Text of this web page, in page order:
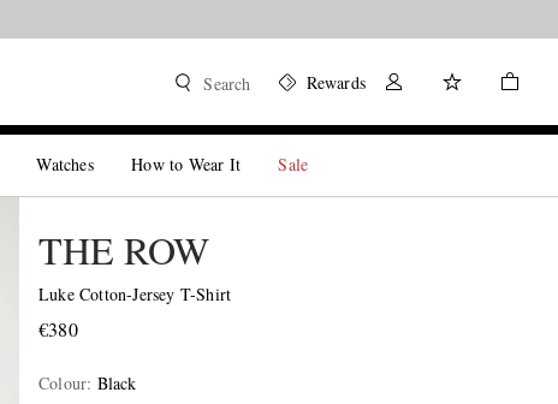
Search Rewards
Watches How to Wear It Sale
THE ROW
Luke Cotton-Jersey T-Shirt
€380
Colour: Black